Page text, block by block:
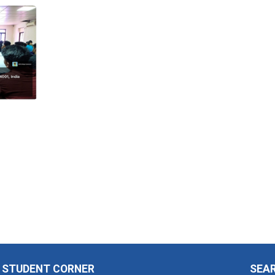
STUDENT CORNER